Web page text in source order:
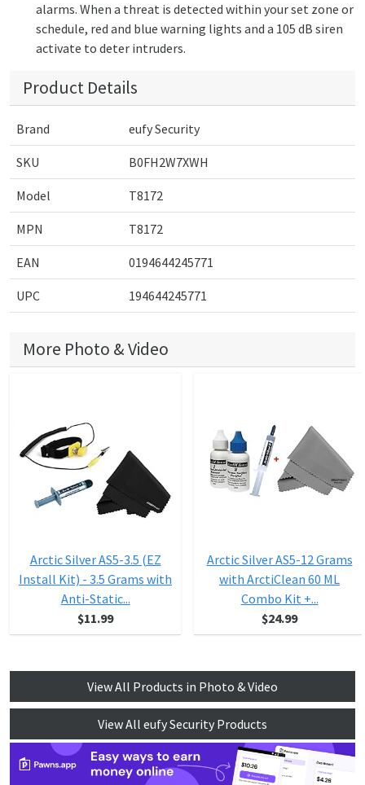
alarms. When a threat is detected within your set zone or
schedule, red and blue warning lights and a 105 dB siren
activate to deter intruders.
Product Details
Brand eufy Security
SKU B0FH2W7XWH
Model T8172
MPN T8172
EAN 0194644245771
UPC 194644245771
More Photo & Video
Arctic Silver AS5-3.5 (EZ
Install Kit) - 3.5 Grams with
Anti-Static...
$11.99
Arctic Silver AS5-12 Grams
with ArctiClean 60 ML
Combo Kit +...
$24.99
View All Products in Photo & Video
View All eufy Security Products